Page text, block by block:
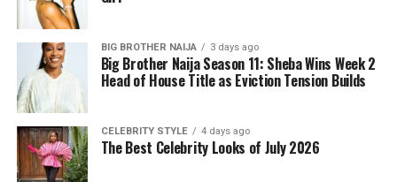
done in purple, blue, orange, and white.
Her hair was styled into a full Afro bun by Touch of Ibee,
with warm nude makeup by Bibyonce. She carried a
cherry-red foldover clutch that popped against the
pastel suit.
Veekee James
BIG BROTHER NAIJA 3 days ago
Big Brother Naija Season 11: Sheba Wins Week 2
Head of House Title as Eviction Tension Builds
CELEBRITY STYLE 4 days ago
The Best Celebrity Looks of July 2026